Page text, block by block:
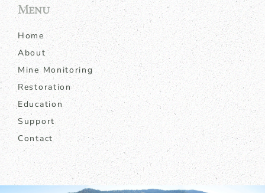
Menu
Home
About
Mine Monitoring
Restoration
Education
Support
Contact